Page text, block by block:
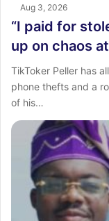
Aug 3, 2026
“I paid for
up on chaos
TikToker Peller has
phone thefts and a
of his…